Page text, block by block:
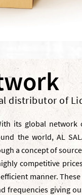
distributor of
its global network
the world, AL
a concept of
competitive
manner.
frequencies giving